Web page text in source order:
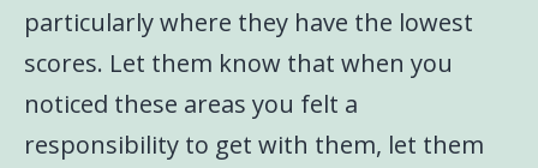
particularly where they have the lowest
scores. Let them know that when you
noticed these areas you felt a
responsibility to get with them, let them